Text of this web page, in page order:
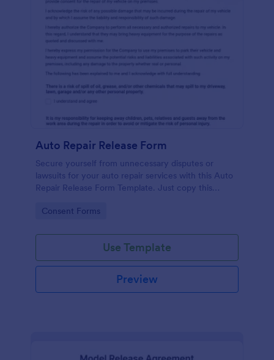
Auto Repair Release Form
Secure yourself from unnecessary disputes or
lawsuits for your auto repair services with this Auto
Repair Release Form Template. Just copy this
your form ready for your customers.
Go to Category:
Consent Forms
Use Template
Preview